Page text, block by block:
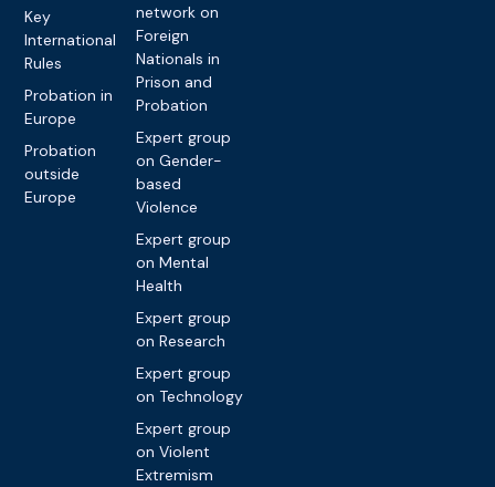
Key
International
Rules
Probation in
Europe
Probation
outside
Europe
network on
Foreign
Nationals in
Prison and
Probation
Expert group
on Gender-
based
Violence
Expert group
on Mental
Health
Expert group
on Research
Expert group
on Technology
Expert group
on Violent
Extremism